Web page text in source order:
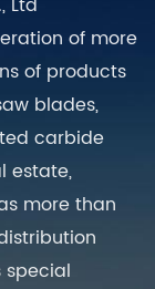
of more
of products
blades,
carbide
estate,
more than
special